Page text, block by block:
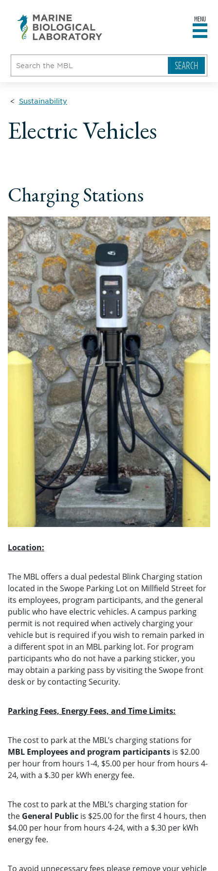
MENU
Sustainability
Electric Vehicles
Charging Stations
Location:
The MBL offers a dual pedestal Blink Charging station
located in the Swope Parking Lot on Millfield Street for
its employees, program participants, and the general
public who have electric vehicles. A campus parking
permit is not required when actively charging your
vehicle but is required if you wish to remain parked in
a different spot in an MBL parking lot. For program
participants who do not have a parking sticker, you
may obtain a parking pass by visiting the Swope front
desk or by contacting Security.
Parking Fees, Energy Fees, and Time Limits:
The cost to park at the MBL’s charging stations for
MBL Employees and program participants is $2.00
per hour from hours 1-4, $5.00 per hour from hours 4-
24, with a $.30 per kWh energy fee.
The cost to park at the MBL’s charging station for
the General Public is $25.00 for the first 4 hours, then
$4.00 per hour from hours 4-24, with a $.30 per kWh
energy fee.
To avoid unnecessary fees please remove your vehicle